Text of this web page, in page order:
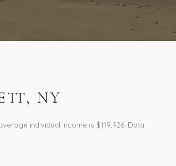
NY
individual income is $119,926. Data